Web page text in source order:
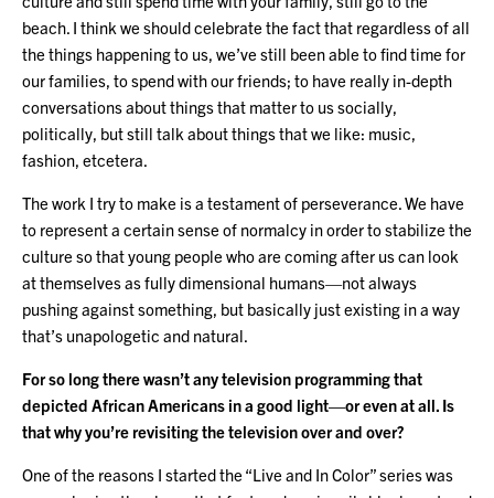
beach. I think we should celebrate the fact that regardless of all
the things happening to us, we’ve still been able to find time for
our families, to spend with our friends; to have really in-depth
conversations about things that matter to us socially,
politically, but still talk about things that we like: music,
fashion, etcetera.
The work I try to make is a testament of perseverance. We have
to represent a certain sense of normalcy in order to stabilize the
culture so that young people who are coming after us can look
at themselves as fully dimensional humans—not always
pushing against something, but basically just existing in a way
that’s unapologetic and natural.
For so long there wasn’t any television programming that
depicted African Americans in a good light—or even at all. Is
that why you’re revisiting the television over and over?
One of the reasons I started the “Live and In Color” series was